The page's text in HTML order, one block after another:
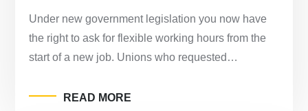
Under new government legislation you now have
the right to ask for flexible working hours from the
start of a new job. Unions who requested…
READ MORE